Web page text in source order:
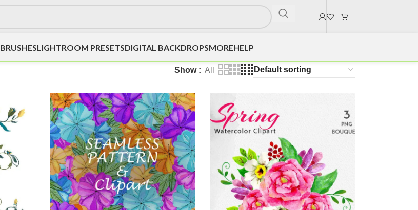
BRUSHESLIGHTROOM PRESETSDIGITAL BACKDROPSMOREHELP
Show All